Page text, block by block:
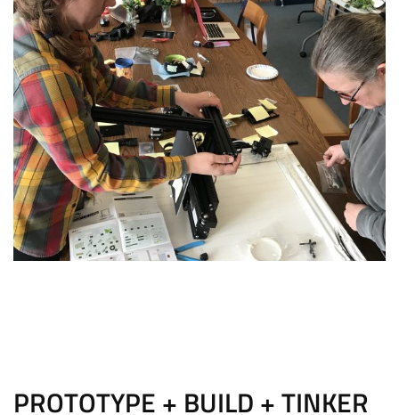
PROTOTYPE + BUILD + TINKER